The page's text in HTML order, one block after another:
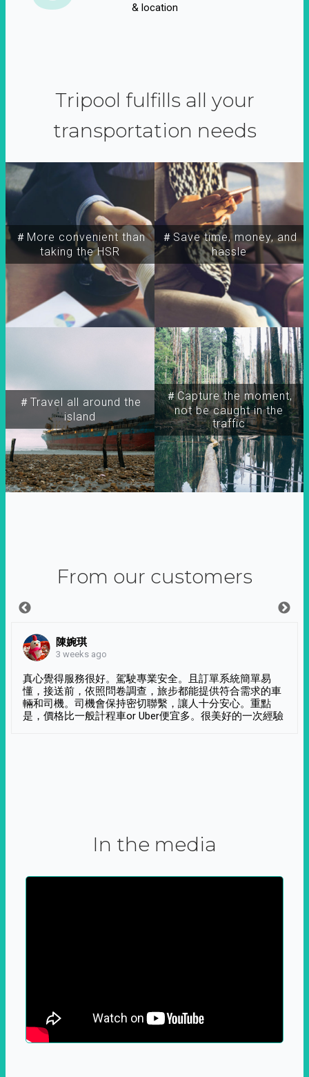
& location
Tripool fulfills all your
transportation needs
＃More convenient than
taking the HSR
＃Travel all around the
island
＃Capture the moment,
not be caught in the
traffic
＃Save time, money, and
hassle
From our customers
陳婉琪
3 weeks ago
真心覺得服務很好。駕駛專業安全。且訂單系統簡單易
懂，接送前，依照問卷調查，旅步都能提供符合需求的車
輛和司機。司機會保持密切聯繫，讓人十分安心。重點
是，價格比一般計程車or Uber便宜多。很美好的一次經驗
In the media